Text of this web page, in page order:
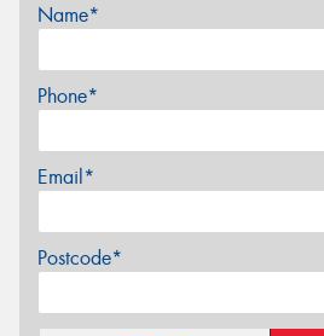
Name*
Phone*
Email*
Postcode*